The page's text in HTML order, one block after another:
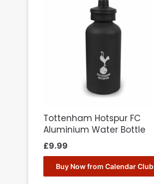
Tottenham Hotspur FC
Aluminium Water Bottle
£9.99
Buy Now from Calendar Club